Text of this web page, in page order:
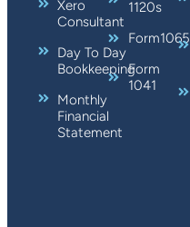
Xero
Consultant
Day To Day
Bookkeeping
Monthly
Financial
Statement
1120s
Form1065
Form
1041